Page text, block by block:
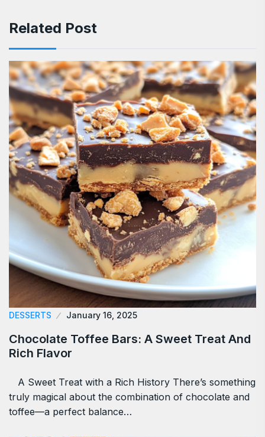
Related Post
DESSERTS January 16, 2025
Chocolate Toffee Bars: A Sweet Treat And
Rich Flavor
A Sweet Treat with a Rich History There’s something
truly magical about the combination of chocolate and
toffee—a perfect balance…